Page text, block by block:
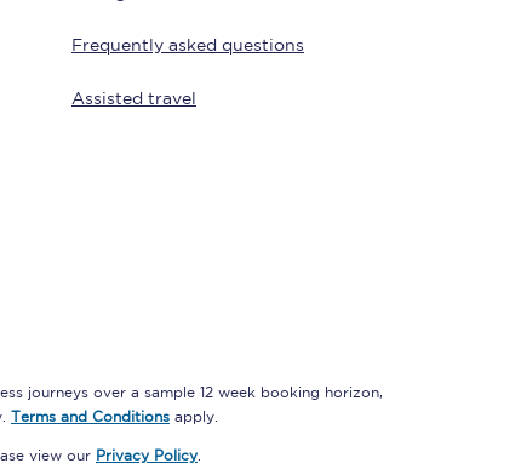
Delay repay
compensation
Been delayed by 15+
minutes? You can
Frequently asked questions
Assisted travel
journeys over a sample 12 week booking horizon,
Terms and Conditions apply.
view our Privacy Policy